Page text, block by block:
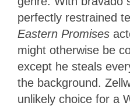
perfectly restrained
Eastern Promises
might otherwise be
except he steals
the background.
unlikely choice for a